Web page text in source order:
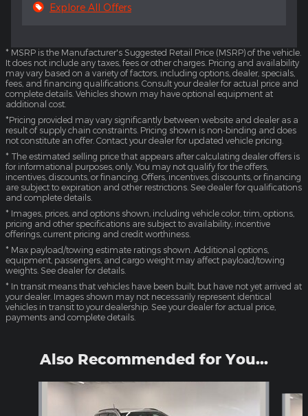
Explore All Offers
* MSRP is the Manufacturer's Suggested Retail Price (MSRP) of the vehicle.
It does not include any taxes, fees or other charges. Pricing and availability
may vary based on a variety of factors, including options, dealer, specials,
fees, and financing qualifications. Consult your dealer for actual price and
complete details. Vehicles shown may have optional equipment at
additional cost.
*Pricing provided may vary significantly between website and dealer as a
result of supply chain constraints. Pricing shown is non-binding and does
not constitute an offer. Contact your dealer for updated vehicle pricing.
* The estimated selling price that appears after calculating dealer offers is
for informational purposes, only. You may not qualify for the offers,
incentives, discounts, or financing. Offers, incentives, discounts, or financing
are subject to expiration and other restrictions. See dealer for qualifications
and complete details.
* Images, prices, and options shown, including vehicle color, trim, options,
pricing and other specifications are subject to availability, incentive
offerings, current pricing and credit worthiness.
* Max payload/towing estimate ratings shown. Additional options,
equipment, passengers, and cargo weight may affect payload/towing
weights. See dealer for details.
* In transit means that vehicles have been built, but have not yet arrived at
your dealer. Images shown may not necessarily represent identical
vehicles in transit to your dealership. See your dealer for actual price,
payments and complete details.
Also Recommended for You...
Slide 1 of 6